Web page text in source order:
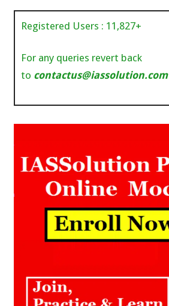
Registered Users : 11,827+
For any queries revert back
to contactus@iassolution.com